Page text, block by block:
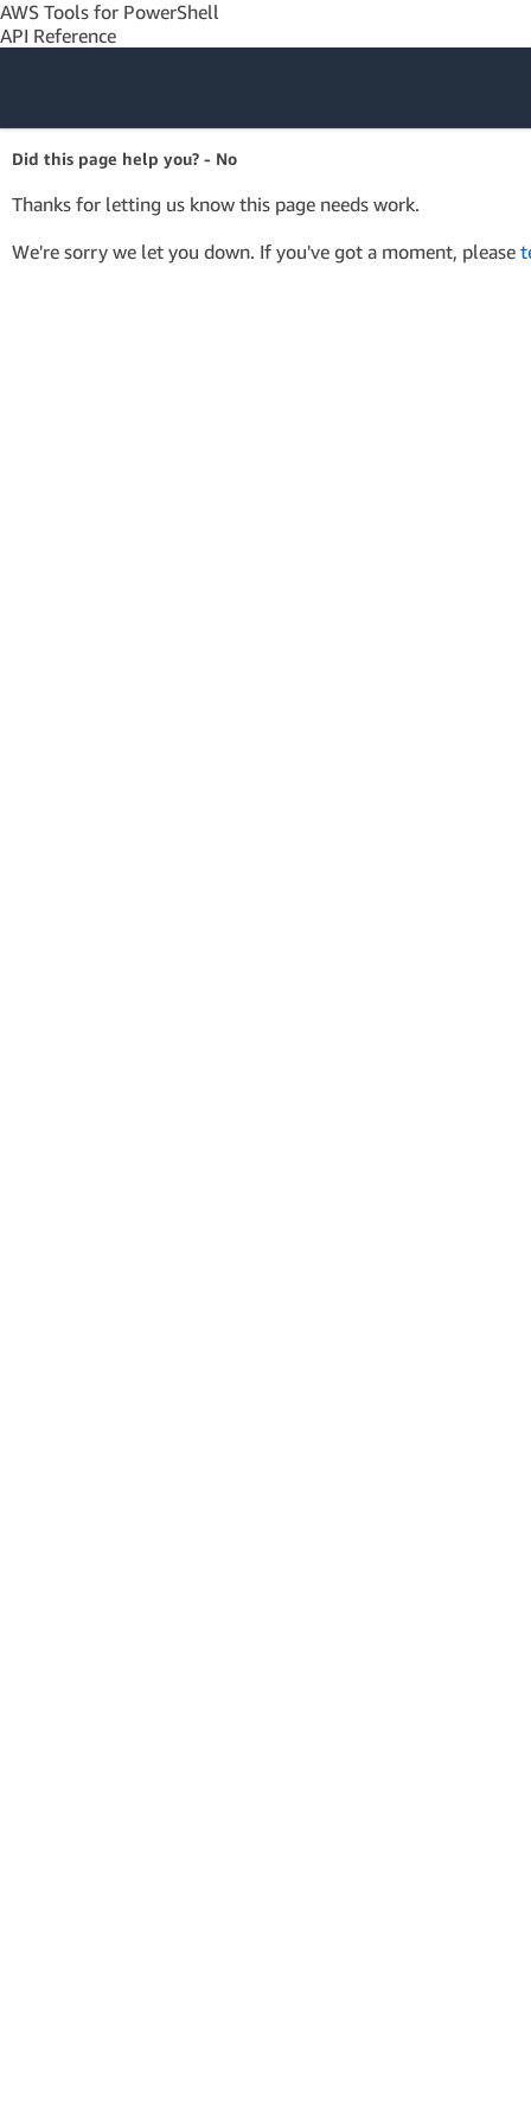
AWS Tools for PowerShell
API Reference
Amazon Web
Services
Did this page help you? - No
Thanks for letting us know this page needs work.
We're sorry we let you down. If you've got a moment, please